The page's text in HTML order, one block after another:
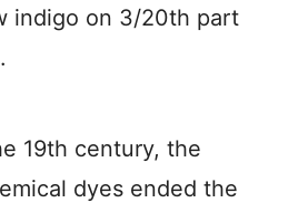
indigo on 3/20th part
19th century, the
dyes ended the